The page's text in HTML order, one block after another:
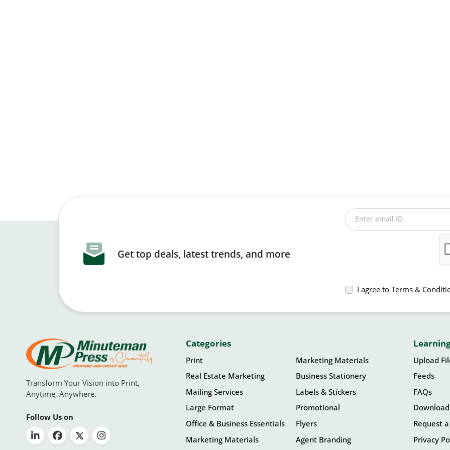
Get top deals, latest trends, and more
Enter email ID
I agree to Terms &
Transform Your Vision into Print,
Anytime, Anywhere.
Follow Us on
Categories
Print
Real Estate Marketing
Mailing Services
Large Format
Office & Business Essentials
Marketing Materials
Marketing Materials
Business Stationery
Labels & Stickers
Promotional
Flyers
Agent Branding
Upload
Feeds
FAQs
Request
Privacy